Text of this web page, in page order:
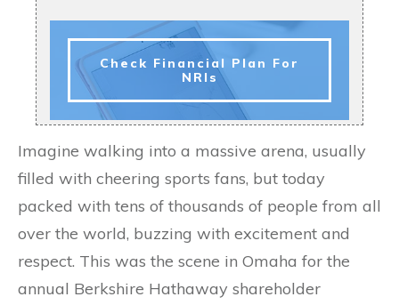
Check Financial Plan For
NRIs
Imagine walking into a massive arena, usually
filled with cheering sports fans, but today
packed with tens of thousands of people from all
over the world, buzzing with excitement and
respect. This was the scene in Omaha for the
annual Berkshire Hathaway shareholder